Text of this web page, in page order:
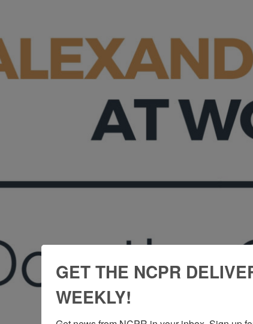
GET THE NCPR
WEEKLY!